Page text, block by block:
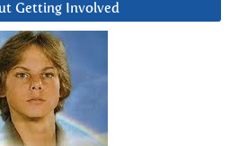
Getting Involved